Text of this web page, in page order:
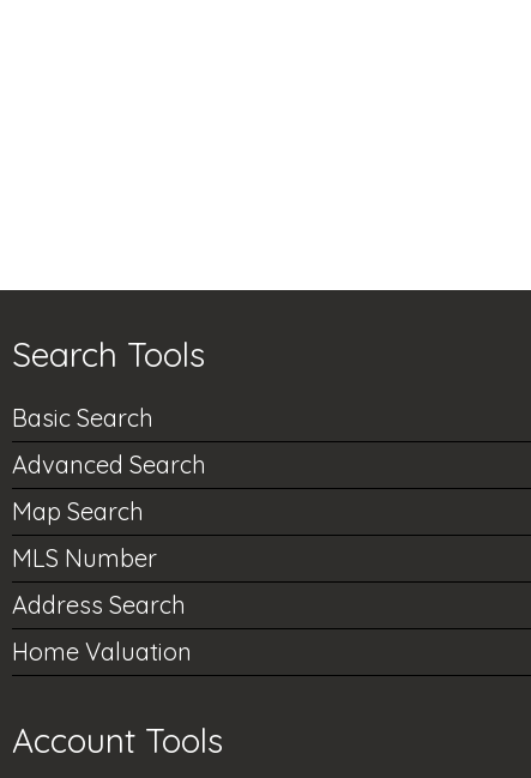
Search Tools
Basic Search
Advanced Search
Map Search
MLS Number
Address Search
Home Valuation
Account Tools